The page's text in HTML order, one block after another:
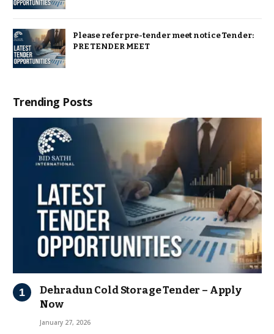
Please refer pre-tender meet notice Tender:
PRE TENDER MEET
Trending Posts
Dehradun Cold Storage Tender – Apply
Now
January 27, 2026